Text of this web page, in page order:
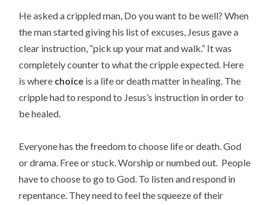
He asked a crippled man, Do you want to be well? When
the man started giving his list of excuses, Jesus gave a
clear instruction, “pick up your mat and walk.” It was
completely counter to what the cripple expected. Here
is where choice is a life or death matter in healing. The
cripple had to respond to Jesus’s instruction in order to
be healed.
Everyone has the freedom to choose life or death. God
or drama. Free or stuck. Worship or numbed out. People
have to choose to go to God. To listen and respond in
repentance. They need to feel the squeeze of their